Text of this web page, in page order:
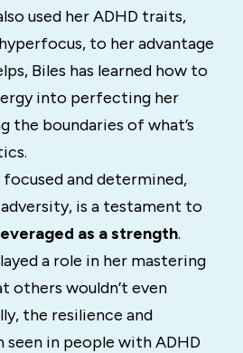
used her ADHD traits,
to her advantage
Biles has learned how to
into perfecting her
the boundaries of what’s
focused and determined,
is a testament to
as a strength.
a role in her mastering
others wouldn’t even
the resilience and
in people with ADHD